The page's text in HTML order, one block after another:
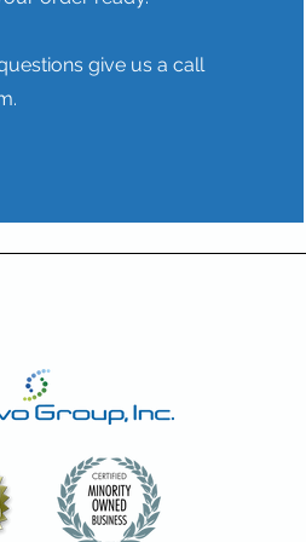
give us a call